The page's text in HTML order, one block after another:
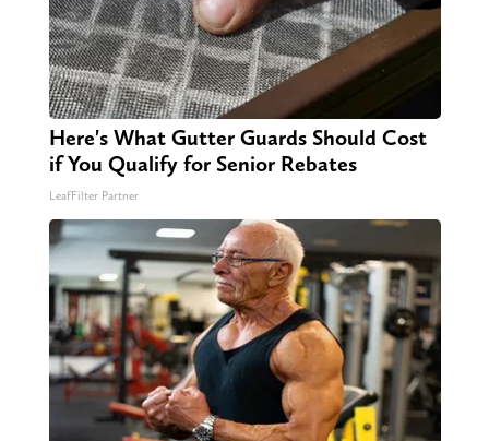
Here's What Gutter Guards Should Cost
if You Qualify for Senior Rebates
LeafFilter Partner